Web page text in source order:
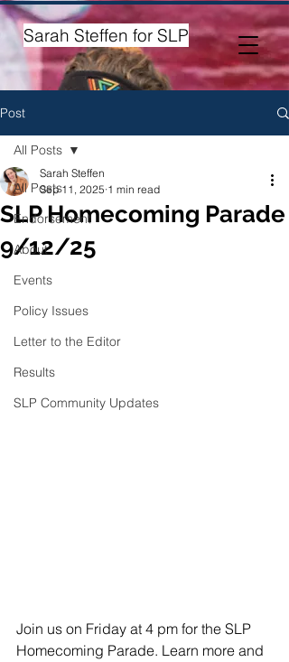
Sarah Steffen for SLP
Post
All Posts
Endorsement
About
Events
Policy Issues
Letter to the Editor
Results
SLP Community Updates
All Posts
SLP Homecoming Parade
9/12/25
Sarah Steffen
Sep 11, 2025 1 min read
Join us on Friday at 4 pm for the SLP
Homecoming Parade. Learn more and